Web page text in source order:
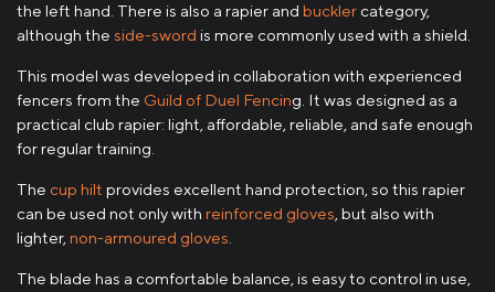
the left hand. There is also a rapier and buckler category,
although the side-sword is more commonly used with a shield.
This model was developed in collaboration with experienced
fencers from the Guild of Duel Fencing. It was designed as a
practical club rapier: light, affordable, reliable, and safe enough
for regular training.
The cup hilt provides excellent hand protection, so this rapier
can be used not only with reinforced gloves , but also with
lighter, non-armoured gloves
The blade has a comfortable balance, is easy to control in use,